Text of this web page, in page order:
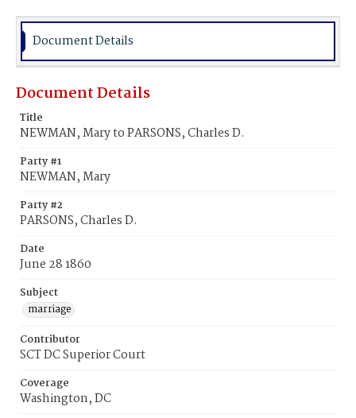
Document Details
Document Details
Title
NEWMAN, Mary to PARSONS, Charles D.
Party #1
NEWMAN, Mary
Party #2
PARSONS, Charles D.
Date
June 28 1860
Subject
marriage
Contributor
SCT DC Superior Court
Coverage
Washington, DC